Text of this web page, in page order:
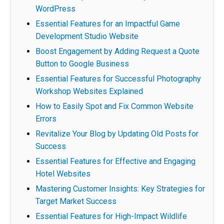
WordPress
Essential Features for an Impactful Game
Development Studio Website
Boost Engagement by Adding Request a Quote
Button to Google Business
Essential Features for Successful Photography
Workshop Websites Explained
How to Easily Spot and Fix Common Website
Errors
Revitalize Your Blog by Updating Old Posts for
Success
Essential Features for Effective and Engaging
Hotel Websites
Mastering Customer Insights: Key Strategies for
Target Market Success
Essential Features for High-Impact Wildlife